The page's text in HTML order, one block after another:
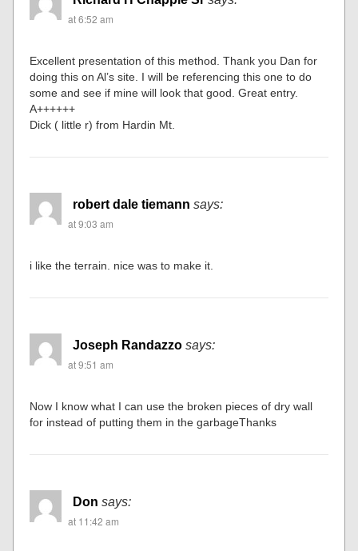
at 6:52 am
Excellent presentation of this method. Thank you Dan for
doing this on Al’s site. I will be referencing this one to do
some and see if mine will look that good. Great entry.
A++++++
Dick ( little r) from Hardin Mt.
robert dale tiemann says:
at 9:03 am
i like the terrain. nice was to make it.
Joseph Randazzo says:
at 9:51 am
Now I know what I can use the broken pieces of dry wall
for instead of putting them in the garbageThanks
Don says:
at 11:42 am